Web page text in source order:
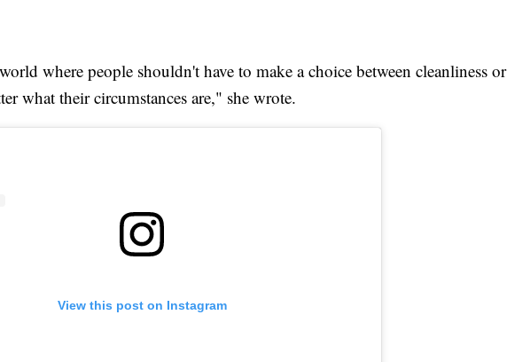
where people shouldn't have to make a choice between cleanliness or
what their circumstances are," she wrote.
View this post on Instagram